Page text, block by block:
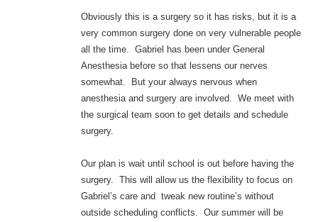
Obviously this is a surgery so it has risks, but it is a
very common surgery done on very vulnerable people
all the time. Gabriel has been under General
Anesthesia before so that lessens our nerves
somewhat. But your always nervous when
anesthesia and surgery are involved. We meet with
the surgical team soon to get details and schedule
surgery.
Our plan is wait until school is out before having the
surgery. This will allow us the flexibility to focus on
Gabriel’s care and tweak new routine’s without
outside scheduling conflicts. Our summer will be